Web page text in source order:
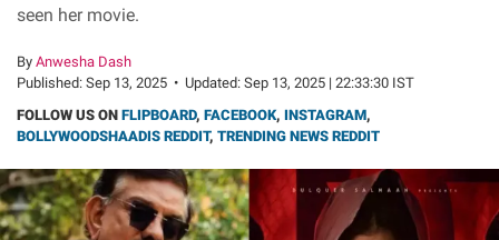
seen her movie.
By Anwesha Dash
Published: Sep 13, 2025 • Updated: Sep 13, 2025 | 22:33:30 IST
FOLLOW US ON FLIPBOARD, FACEBOOK, INSTAGRAM,
BOLLYWOODSHAADIS REDDIT, TRENDING NEWS REDDIT